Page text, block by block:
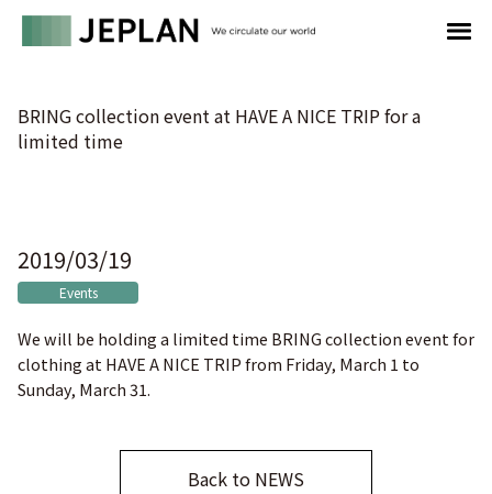
BRING collection event at HAVE A NICE TRIP for a
limited time
2019/03/19
Events
We will be holding a limited time BRING collection event for
clothing at HAVE A NICE TRIP from Friday, March 1 to
Sunday, March 31.
Back to NEWS